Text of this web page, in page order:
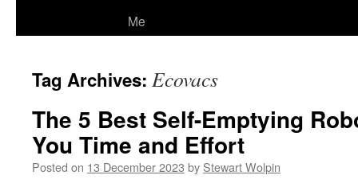
Me
Tag Archives: Ecovacs
The 5 Best Self-Emptying
You Time and Effort
Posted on 13 December 2023 by Stewart Wolpin